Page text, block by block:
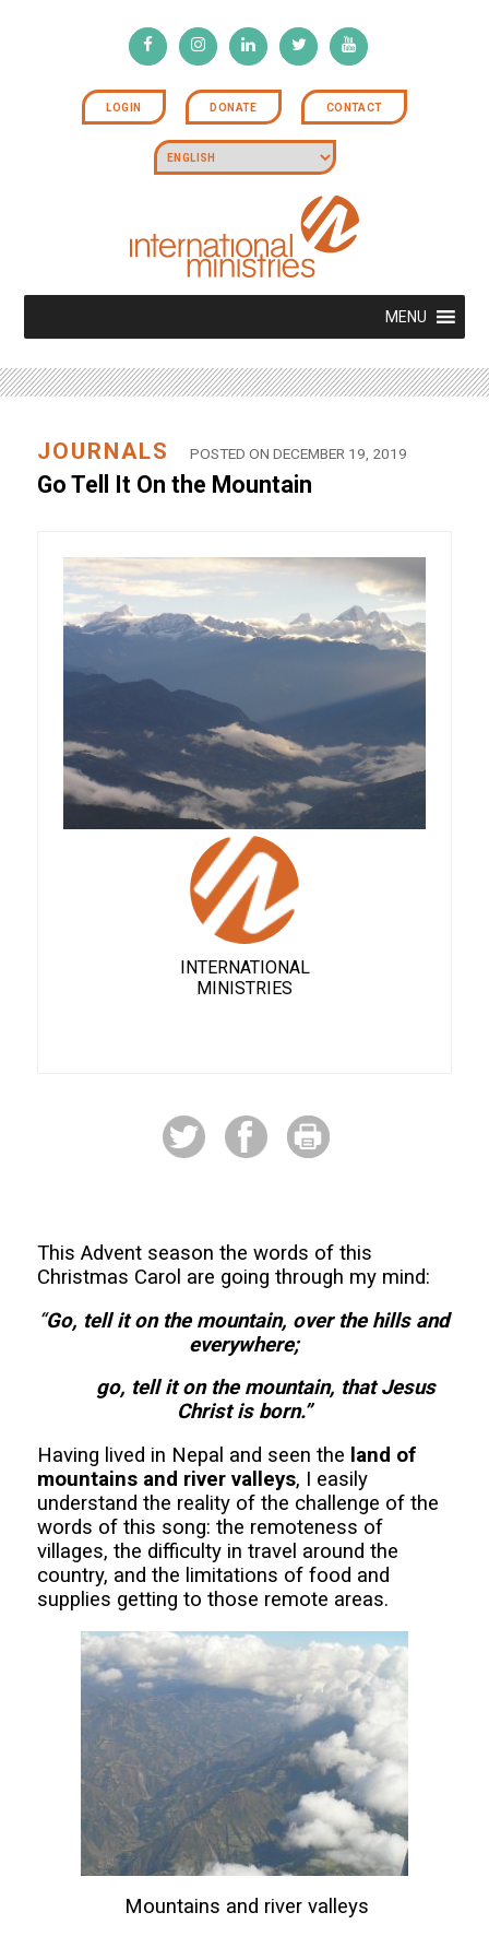
LOGIN DONATE CONTACT
MENU
JOURNALS POSTED ON DECEMBER 19, 2019
Go Tell It On the Mountain
INTERNATIONAL
MINISTRIES
This Advent season the words of this
Christmas Carol are going through my mind:
“Go, tell it on the mountain, over the hills and
everywhere;
go, tell it on the mountain, that Jesus
Christ is born.”
Having lived in Nepal and seen the land of
mountains and river valleys, I easily
understand the reality of the challenge of the
words of this song: the remoteness of
villages, the difficulty in travel around the
country, and the limitations of food and
supplies getting to those remote areas.
Mountains and river valleys